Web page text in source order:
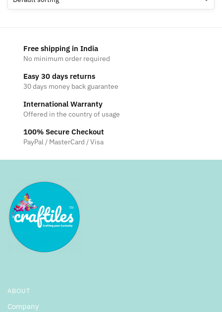
Free shipping in India
No minimum order required
Easy 30 days returns
30 days money back guarantee
International Warranty
Offered in the country of usage
100% Secure Checkout
PayPal / MasterCard / Visa
ABOUT
Company